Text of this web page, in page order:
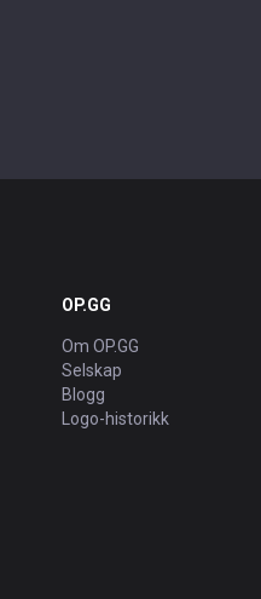
OP.GG
Om OP.GG
Selskap
Blogg
Logo-historikk